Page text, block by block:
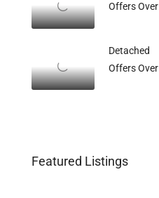
Offers Over
Detached
Offers Over
Featured Listings